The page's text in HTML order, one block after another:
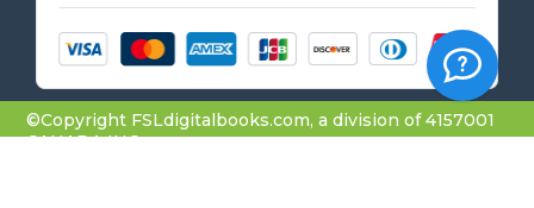
©Copyright FSLdigitalbooks.com, a division of 4157001
CANADA INC.